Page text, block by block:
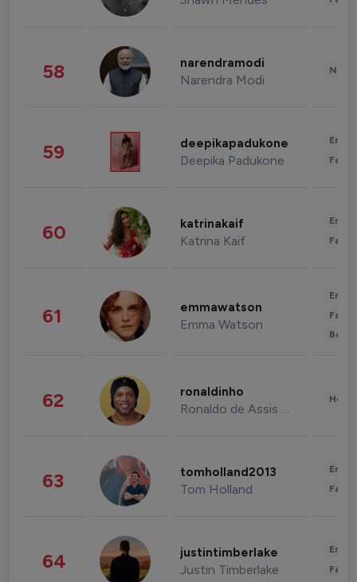
58 narendramodi
Narendra Modi
59 deepikapadukone
Deepika Padukone
60 katrinakaif
Katrina Kaif
61 emmawatson
Emma Watson
62 ronaldinho
Ronaldo de Assis Moreira
63 tomholland2013
Tom Holland
64 justintimberlake
Justin Timberlake